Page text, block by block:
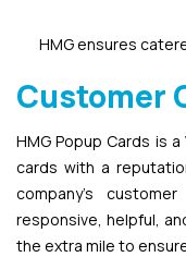
HMG ensures
Customer
HMG Popup Cards is
cards with a
company’s
responsive, helpful,
the extra mile to